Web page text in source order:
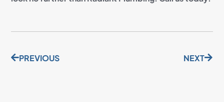
PREVIOUS NEXT